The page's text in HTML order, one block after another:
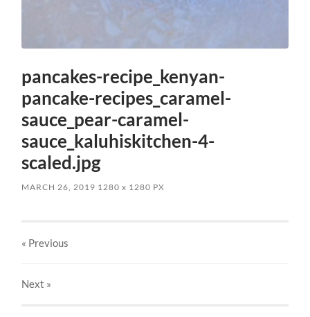
pancakes-recipe_kenyan-
pancake-recipes_caramel-
sauce_pear-caramel-
sauce_kaluhiskitchen-4-
scaled.jpg
MARCH 26, 2019 1280x 1280 PX
« Previous
Next »